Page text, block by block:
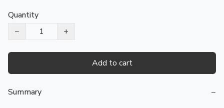
Quantity
−
+
Add to cart
Summary
−